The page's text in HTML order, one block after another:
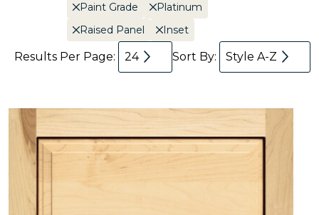
Paint Grade
Platinum
Raised Panel
Inset
Results Per Page: 24 Sort By: Style A-Z